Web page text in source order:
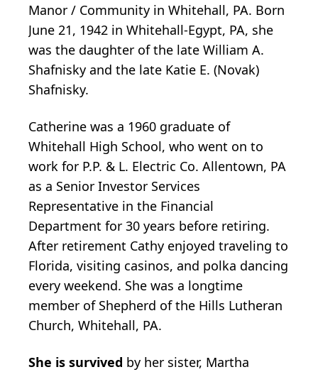
Manor / Community in Whitehall, PA. Born
June 21, 1942 in Whitehall-Egypt, PA, she
was the daughter of the late William A.
Shafnisky and the late Katie E. (Novak)
Shafnisky.
Catherine was a 1960 graduate of
Whitehall High School, who went on to
work for P.P. & L. Electric Co. Allentown, PA
as a Senior Investor Services
Representative in the Financial
Department for 30 years before retiring.
After retirement Cathy enjoyed traveling to
Florida, visiting casinos, and polka dancing
every weekend. She was a longtime
member of Shepherd of the Hills Lutheran
Church, Whitehall, PA.
She is survived by her sister, Martha